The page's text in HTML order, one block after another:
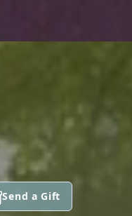
Send a Gift